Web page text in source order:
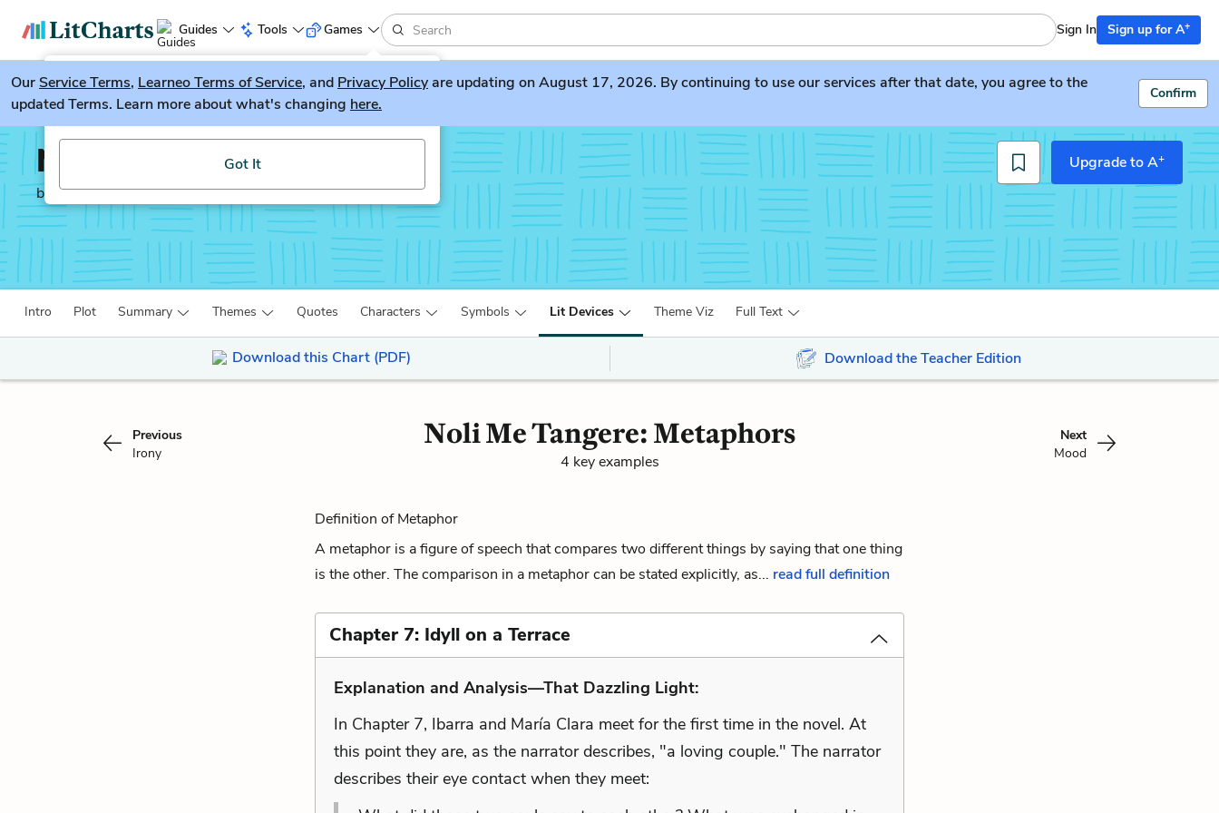
Guides Tools
LitGuesser New
Try our new literature game, LitGuesser!
Got It
Games Sign In Sign up for A+
OurService Terms, Learneo Terms of Service, and Privacy Policyare updating on August 17, 2026. By continuing to use our services after that date, you agree to the
updated Terms. Learn more about what's changing here.
Confirm
Noli Me Tangere
by José Rizal
Upgrade to A+
Intro Plot Summary Themes Quotes Characters Symbols Lit Devices Theme Viz Full Text
Download this Chart (PDF) Download the Teacher Edition
Previous
Irony
Noli Me Tangere: Metaphors
4 key examples
Next
Mood
Definition of Metaphor
A metaphor is a figure of speech that compares two different things by saying that one thing
is the other. The comparison in a metaphor can be stated explicitly, as... read full definition
Chapter 7: Idyll on a Terrace
Explanation and Analysis—That Dazzling Light:
In Chapter 7, Ibarra and María Clara meet for the first time in the novel. At
this point they are, as the narrator describes, "a loving couple." The narrator
describes their eye contact when they meet: